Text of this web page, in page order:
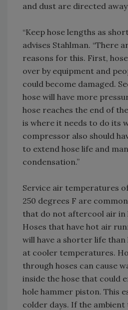
and dust are directed
“Keep hose lengths as
advises Stahlman. “There
reasons for this. First,
over by equipment and
could become damaged.
hose will have more
hose reaches the end of
is where it needs to do its
compressor also should
to extend hose life and
condensation.”
Service air temperatures
250 degrees F are
that do not aftercool air in
Hoses that have hot air
will have a shorter life
at cooler temperatures.
through hoses can cause
inside the hose that could
hole hammer piston. This
colder days. If the